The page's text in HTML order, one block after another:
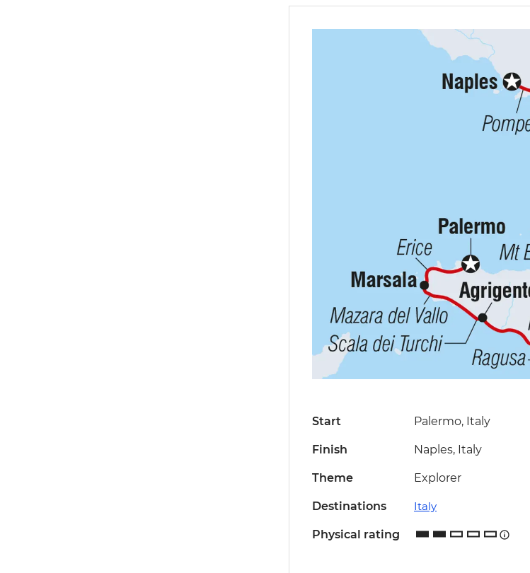
Start Palermo, Italy
Finish Naples, Italy
Theme Explorer
Destinations Italy
Physical rating